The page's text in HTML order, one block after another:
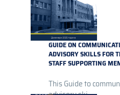
GUIDE ON
ADVISORY SKILLS FOR
STAFF SUPPORTING
This Guide to